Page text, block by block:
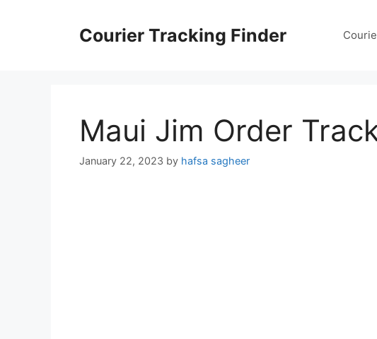
Courier Tracking Finder
Maui Jim Order
January 22, 2023 by hafsa sagheer